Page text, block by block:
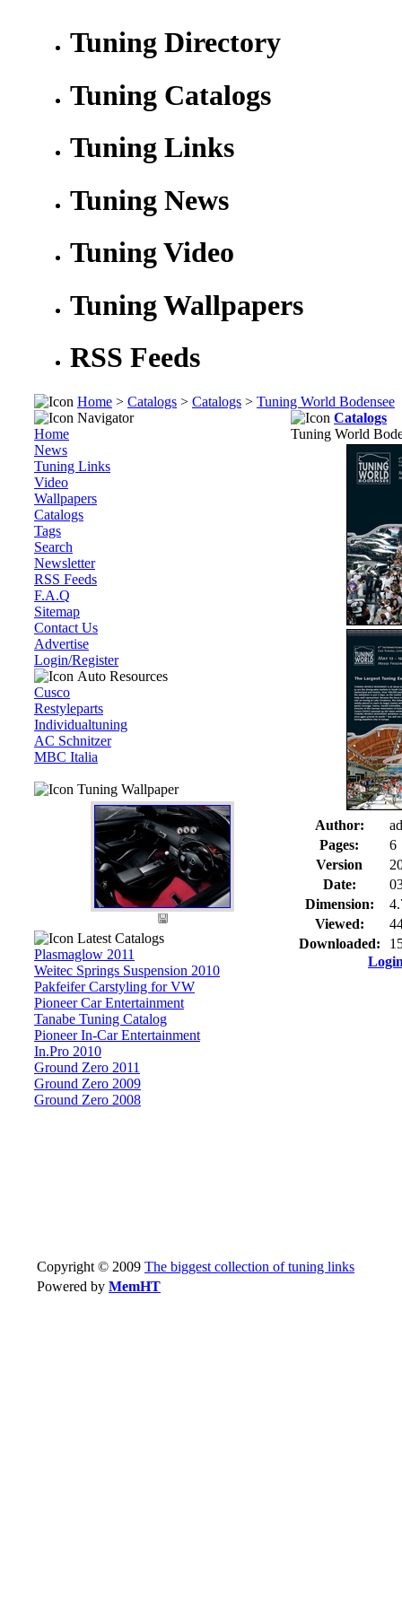
Tuning Directory
Tuning Catalogs
Tuning Links
Tuning News
Tuning Video
Tuning Wallpapers
RSS Feeds
Home > Catalogs > Catalogs > Tuning World Bodensee
Navigator
Home
News
Tuning Links
Video
Wallpapers
Catalogs
Tags
Search
Newsletter
RSS Feeds
F.A.Q
Sitemap
Contact Us
Advertise
Login/Register
Auto Resources
Cusco
Restyleparts
Individualtuning
AC Schnitzer
MBC Italia
Tuning Wallpaper
Latest Catalogs
Plasmaglow 2011
Weitec Springs Suspension 2010
Pakfeifer Carstyling for VW
Pioneer Car Entertainment
Tanabe Tuning Catalog
Pioneer In-Car Entertainment
In.Pro 2010
Ground Zero 2011
Ground Zero 2009
Ground Zero 2008
Catalogs
Tuning World
Author:
Pages:
6
Version
Date:
Dimension:
Viewed:
Downloaded:
Copyright © 2009 The biggest collection of tuning links
Powered by MemHT